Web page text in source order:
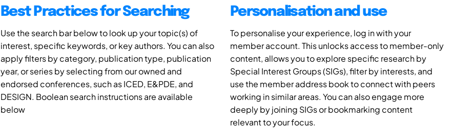
Best Practices for Searching
Use the search bar below to look up your topic(s) of
interest, specific keywords, or key authors. You can also
apply filters by category, publication type, publication
year, or series by selecting from our owned and
endorsed conferences, such as ICED, E&PDE, and
DESIGN. Boolean search instructions are available
below
Personalisation and use
To personalise your experience, log in with your
member account. This unlocks access to member-only
content, allows you to explore specific research by
Special Interest Groups (SIGs), filter by interests, and
use the member address book to connect with peers
working in similar areas. You can also engage more
deeply by joining SIGs or bookmarking content
relevant to your focus.